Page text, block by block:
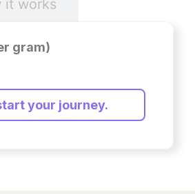
it works
gram)
your journey.